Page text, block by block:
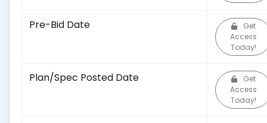
Pre-Bid Date
Get
Access
Today!
Plan/Spec Posted Date
Get
Access
Today!